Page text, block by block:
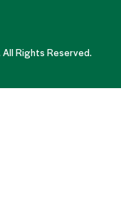
Rights Reserved.